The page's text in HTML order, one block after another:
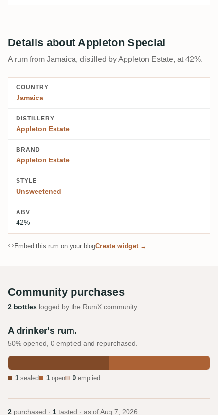
Details about Appleton Special
A rum from Jamaica, distilled by Appleton Estate, at 42%.
COUNTRY
Jamaica
DISTILLERY
Appleton Estate
BRAND
Appleton Estate
STYLE
Unsweetened
ABV
42%
Embed this rum on your blogCreate widget →
Community purchases
2 bottles logged by the RumX community.
A drinker's rum.
50% opened, 0 emptied and repurchased.
1 sealed 1 open 0 emptied
2 purchased · 1 tasted · as of Aug 7, 2026